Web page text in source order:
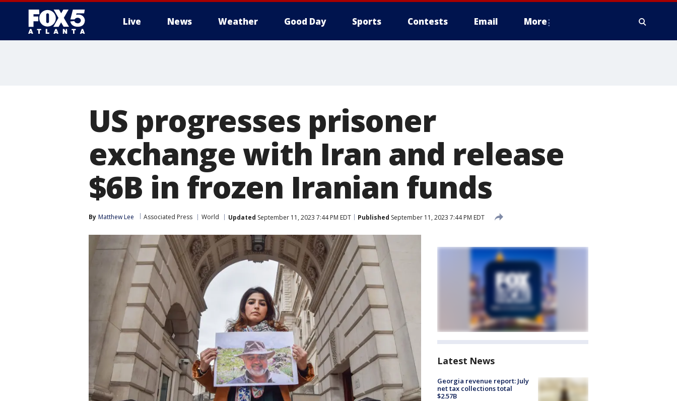
Live News Weather Good Day Sports Contests Email More
US progresses prisoner
exchange with Iran and release
$6B in frozen Iranian funds
By Matthew Lee Associated Press World Updated September 11, 2023 7:44 PM EDT Published September 11, 2023 7:44 PM EDT
Latest News
Georgia revenue report: July
net tax collections total
$2.57B